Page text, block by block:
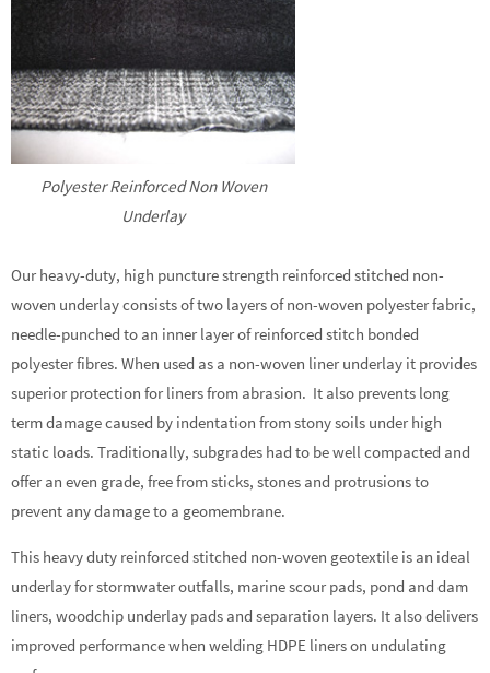
Polyester Reinforced Non Woven
Underlay
Our heavy-duty, high puncture strength reinforced stitched non-
woven underlay consists of two layers of non-woven polyester fabric,
needle-punched to an inner layer of reinforced stitch bonded
polyester fibres. When used as a non-woven liner underlay it provides
superior protection for liners from abrasion. It also prevents long
term damage caused by indentation from stony soils under high
static loads. Traditionally, subgrades had to be well compacted and
offer an even grade, free from sticks, stones and protrusions to
prevent any damage to a geomembrane.
This heavy duty reinforced stitched non-woven geotextile is an ideal
underlay for stormwater outfalls, marine scour pads, pond and dam
liners, woodchip underlay pads and separation layers. It also delivers
improved performance when welding HDPE liners on undulating